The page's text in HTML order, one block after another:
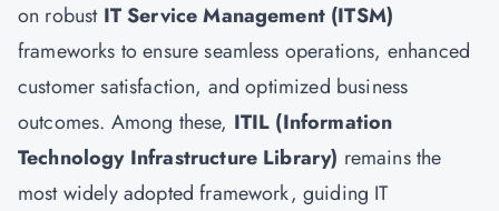
on robust IT Service Management (ITSM)
frameworks to ensure seamless operations, enhanced
customer satisfaction, and optimized business
outcomes. Among these, ITIL (Information
Technology Infrastructure Library) remains the
most widely adopted framework, guiding IT